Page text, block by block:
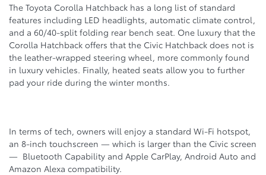
The Toyota Corolla Hatchback has a long list of standard
features including LED headlights, automatic climate control,
and a 60/40-split folding rear bench seat. One luxury that the
Corolla Hatchback offers that the Civic Hatchback does not is
the leather-wrapped steering wheel, more commonly found
in luxury vehicles. Finally, heated seats allow you to further
pad your ride during the winter months.
In terms of tech, owners will enjoy a standard Wi-Fi hotspot,
an 8-inch touchscreen — which is larger than the Civic screen
— Bluetooth Capability and Apple CarPlay, Android Auto and
Amazon Alexa compatibility.